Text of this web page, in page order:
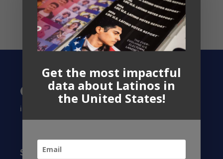
Contact US
info@latinocollaborative.org
Subscribe to our Newsletter
Get the most impactful
data about Latinos in
the United States!